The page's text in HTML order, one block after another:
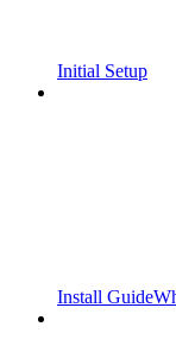
Initial Setup
Install